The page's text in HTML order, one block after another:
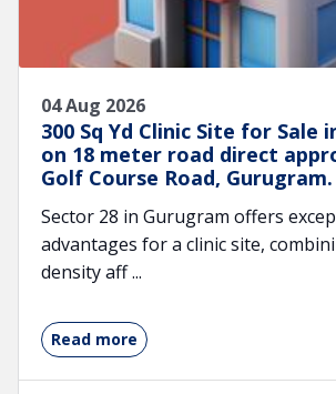
04 Aug 2026
300 Sq Yd Clinic Site for Sale
on 18 meter road direct
Golf Course Road, Gurugram.
Sector 28 in Gurugram offers
advantages for a clinic site,
density aff ...
Read more